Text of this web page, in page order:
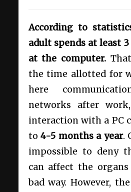
According to
adult spends at least
at the computer.
the time allotted for
here
networks after
interaction with a PC
to 4-5 months a year.
impossible to deny
can affect the
bad way. However,